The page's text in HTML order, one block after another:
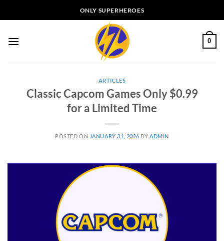
to
ONLY SUPERHEROES
0
ARTICLES
Classic Capcom Games Only $0.99
for a Limited Time
POSTED ON JANUARY 31, 2026 BY ADMIN